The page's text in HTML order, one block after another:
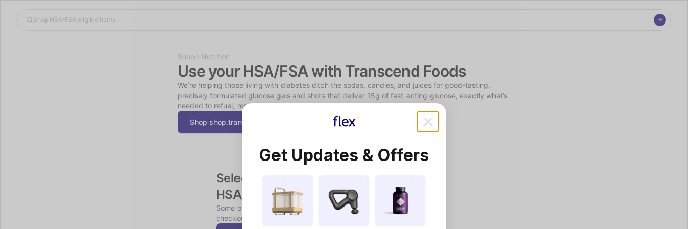
Shop Nutrition
Use your HSA/FSA with Transcend Foods
We’re helping those living with diabetes ditch the sodas, candies, and juices for good-tasting,
precisely formulated glucose gels and shots that deliver 15g of fast-acting glucose, exactly what’s
needed to refuel, respond, and take action.
Shop shop.transcendfoods.com
Select Flex at checkout to pay with your
HSA/FSA funds
Some products may require a short, chat-based consultation during
checkout to verify eligibility.
Get Updates & Offers